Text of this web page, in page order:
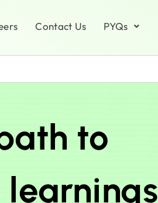
Contact Us PYQs
to